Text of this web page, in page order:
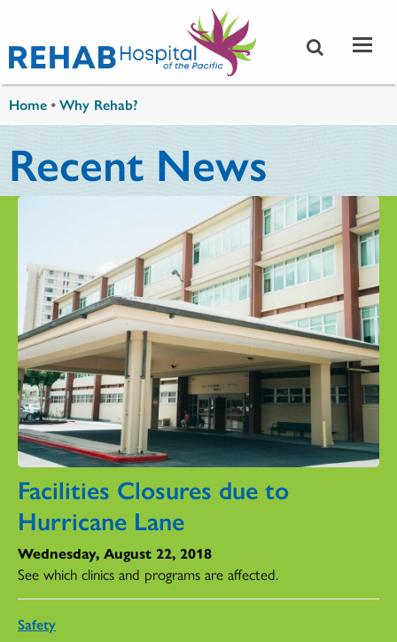
Home •Why Rehab?
Recent News
Facilities Closures due to
Hurricane Lane
Wednesday, August 22, 2018
See which clinics and programs are affected.
Safety